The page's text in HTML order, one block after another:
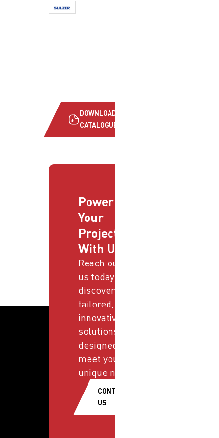
DOWNLOAD
CATALOGUE
Power
Your
Projects
With Us
Reach out to
us today and
discover
tailored,
innovative
solutions
designed to
meet your
unique needs.
CONTACT
US